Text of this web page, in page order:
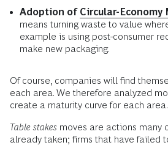
Adoption of Circular-Economy
means turning waste to value
example is using post-consumer
make new packaging.
Of course, companies will find
each area. We therefore analyzed
create a maturity curve for each area.
Table stakes moves are actions many
already taken; firms that have failed